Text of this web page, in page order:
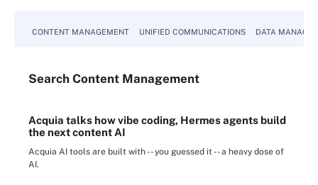
CONTENT MANAGEMENT UNIFIED COMMUNICATIONS DATA
Search Content Management
Acquia talks how vibe coding, Hermes agents build
the next content AI
Acquia AI tools are built with -- you guessed it -- a heavy dose of
AI.